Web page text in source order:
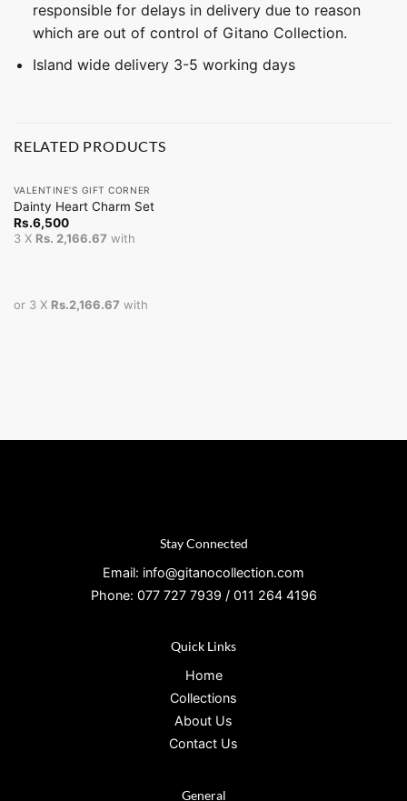
responsible for delays in delivery due to reason
which are out of control of Gitano Collection.
Island wide delivery 3-5 working days
RELATED PRODUCTS
VALENTINE’S GIFT CORNER
Dainty Heart Charm Set
Rs.6,500
3 X Rs. 2,166.67 with
or 3 X Rs.2,166.67 with
Stay Connected
Email: info@gitanocollection.com
Phone: 077 727 7939 / 011 264 4196
Quick Links
Home
Collections
About Us
Contact Us
General